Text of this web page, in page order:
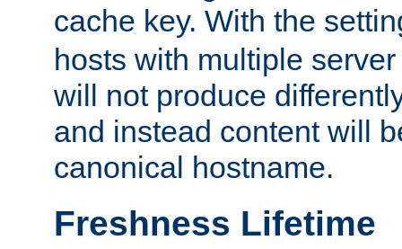
cache key. With the
hosts with multiple
will not produce
and instead content will
canonical hostname.
Freshness Lifetime